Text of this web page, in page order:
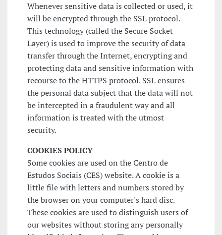
Whenever sensitive data is collected or used, it
will be encrypted through the SSL protocol.
This technology (called the Secure Socket
Layer) is used to improve the security of data
transfer through the Internet, encrypting and
protecting data and sensitive information with
recourse to the HTTPS protocol. SSL ensures
the personal data subject that the data will not
be intercepted in a fraudulent way and all
information is treated with the utmost
security.
COOKIES POLICY
Some cookies are used on the Centro de
Estudos Sociais (CES) website. A cookie is a
little file with letters and numbers stored by
the browser on your computer's hard disc.
These cookies are used to distinguish users of
our websites without storing any personally